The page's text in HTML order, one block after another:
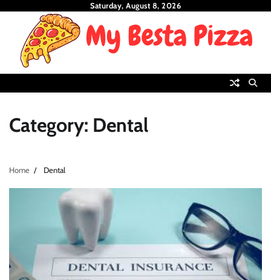
content
Saturday, August 8, 2026
Category: Dental
Home Dental